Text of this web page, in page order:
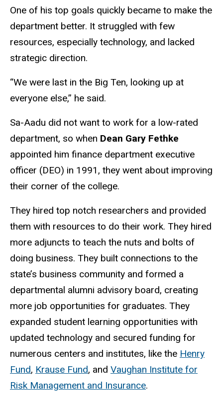
One of his top goals quickly became to make the
department better. It struggled with few
resources, especially technology, and lacked
strategic direction.
“We were last in the Big Ten, looking up at
everyone else,” he said.
Sa-Aadu did not want to work for a low-rated
department, so when Dean Gary Fethke
appointed him finance department executive
officer (DEO) in 1991, they went about improving
their corner of the college.
They hired top notch researchers and provided
them with resources to do their work. They hired
more adjuncts to teach the nuts and bolts of
doing business. They built connections to the
state’s business community and formed a
departmental alumni advisory board, creating
more job opportunities for graduates. They
expanded student learning opportunities with
updated technology and secured funding for
numerous centers and institutes, like the Henry
Fund, Krause Fund, and Vaughan Institute for
Risk Management and Insurance.